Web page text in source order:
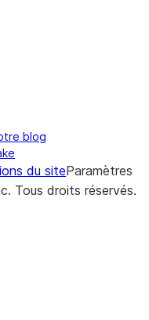
less
less
blog
du siteParamètres
Tous droits réservés.